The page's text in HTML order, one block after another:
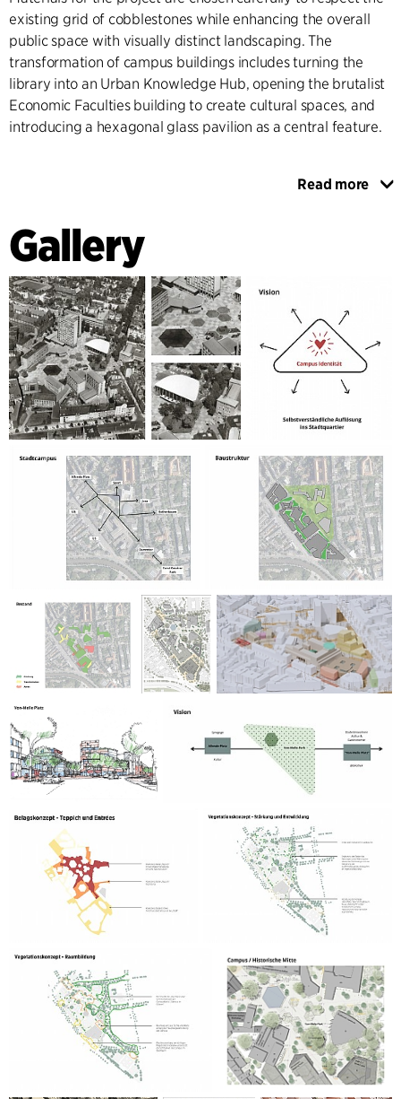
existing grid of cobblestones while enhancing the overall
public space with visually distinct landscaping. The
transformation of campus buildings includes turning the
library into an Urban Knowledge Hub, opening the brutalist
Economic Faculties building to create cultural spaces, and
introducing a hexagonal glass pavilion as a central feature.
The transformation aims to increase the campus's
accessible, safe, and inviting. Public spaces, including
squares, retail areas, and restaurants, will enhance the
campus's attractiveness. The project also benefits the
university by providing opportunities for development and
growth, such as student housing, and for the city, which
gains a greener, more attractive public realm with improved
transport options.
The project is climate-friendly by reducing demolition and
increasing green and permeable surfaces, which contribute
to a better micro-climate. Innovative design strategies for
both architecture and landscaping preserve and enhance
the campus’s historic character while introducing modern
functionality and vibrant public spaces.
Read more
Gallery